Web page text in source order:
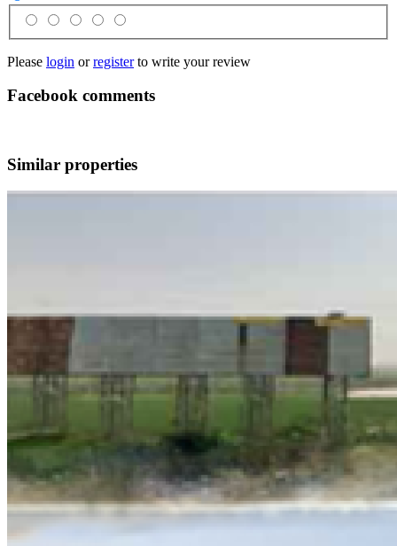
Please login orregisterto write your review
Facebook comments
Similar properties